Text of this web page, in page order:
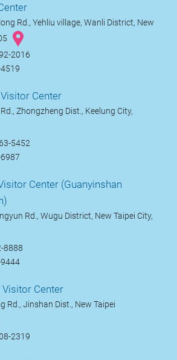
Rd., Yehliu village, Wanli District, New
2016
Center
Zhongzheng Dist., Keelung City,
5452
Center (Guanyinshan
Rd., Wugu District, New Taipei City,
8888
Center
Rd., Jinshan Dist., New Taipei
2319